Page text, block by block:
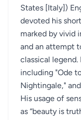
States [Italy])
devoted his
marked by vivid
and an attempt
classical legend.
including "Ode
Nightingale,"
His usage of
as “beauty is